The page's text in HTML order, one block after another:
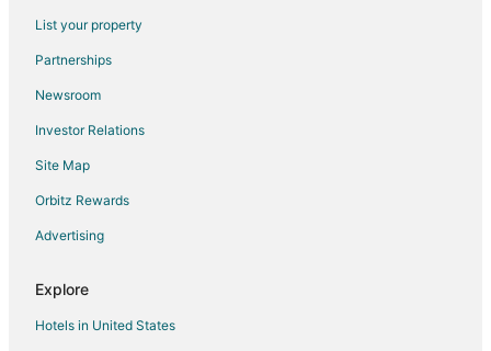
Hotels near Music City Center
Hotels near Marathon Music Works
Tennessee Hotels
Cabin Rentals in Tennessee
The District Hotels
Cheap Hotels in Downtown Nashville
Hotels with Free Parking in Downtown Nashville
Hotels near Tennessee State Museum
Hotels near Nashville Municipal Auditorium
List your property
Partnerships
Newsroom
Investor Relations
Site Map
Orbitz Rewards
Advertising
Explore
Hotels in United States